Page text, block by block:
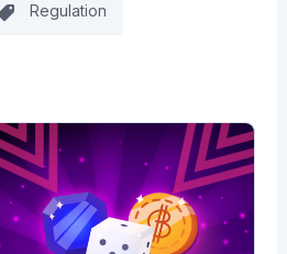
Regulation